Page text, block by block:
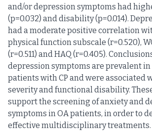
and/or depression symptoms had
(p=0.032) and disability (p=0.014).
had a moderate positive correlation
physical function subscale (r=0.520),
(r=0.511) and HAQ (r=0.405).
depression symptoms are prevalent in
patients with CP and were associated
severity and functional disability.
support the screening of anxiety and
symptoms in OA patients, in order to
effective multidisciplinary treatments.